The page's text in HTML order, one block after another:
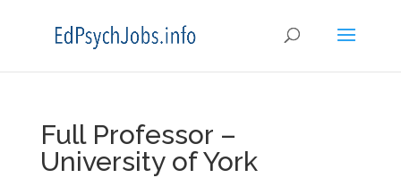
Full Professor –
University of York